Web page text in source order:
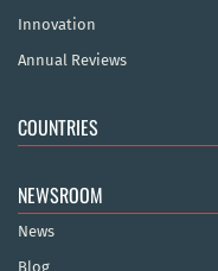
Innovation
Annual Reviews
COUNTRIES
NEWSROOM
News
Blog